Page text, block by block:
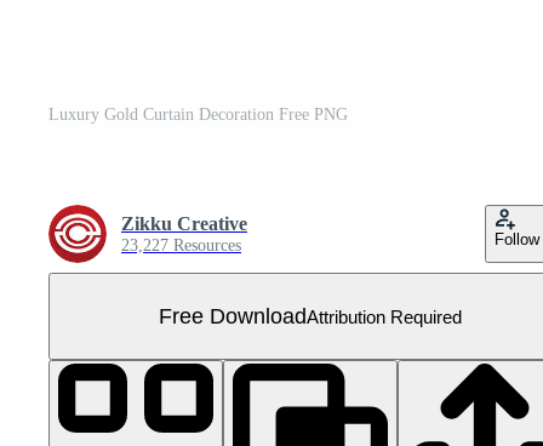
Luxury Gold Curtain Decoration Free PNG
Zikku Creative
23,227 Resources Follow
Free DownloadAttribution Required